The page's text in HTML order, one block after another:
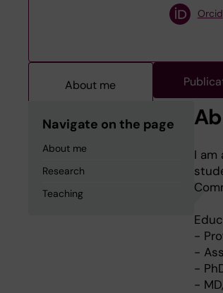
Orcid
About me
Navigate on the page
About me
Research
Teaching
I am
-
-
-
-